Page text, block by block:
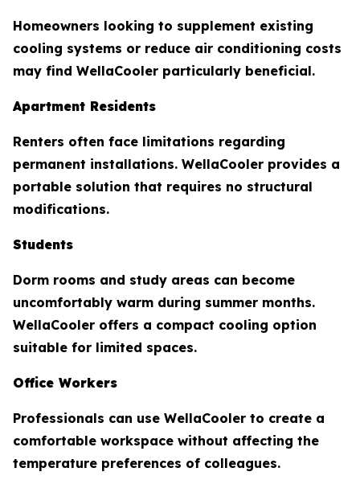
Homeowners looking to supplement existing
cooling systems or reduce air conditioning costs
may find WellaCooler particularly beneficial.
Apartment Residents
Renters often face limitations regarding
permanent installations. WellaCooler provides a
portable solution that requires no structural
modifications.
Students
Dorm rooms and study areas can become
uncomfortably warm during summer months.
WellaCooler offers a compact cooling option
suitable for limited spaces.
Office Workers
Professionals can use WellaCooler to create a
comfortable workspace without affecting the
temperature preferences of colleagues.